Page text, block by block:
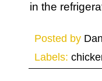
in the
Posted by
Labels: